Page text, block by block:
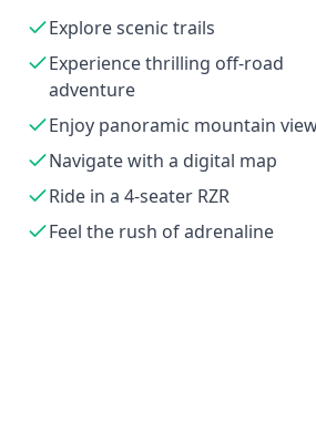
Explore scenic trails
Experience thrilling off-road
adventure
Enjoy panoramic mountain
Navigate with a digital map
Ride in a 4-seater RZR
Feel the rush of adrenaline